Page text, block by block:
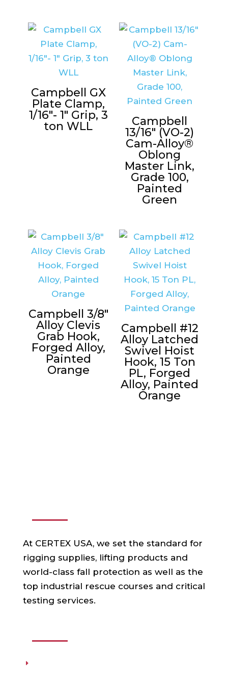
Campbell GX
Plate Clamp,
1/16″- 1″ Grip, 3
ton WLL
Campbell
13/16″ (VO-2)
Cam-Alloy®
Oblong
Master Link,
Grade 100,
Painted
Green
Campbell 3/8″
Alloy Clevis
Grab Hook,
Forged Alloy,
Painted
Orange
Campbell #12
Alloy Latched
Swivel Hoist
Hook, 15 Ton
PL, Forged
Alloy, Painted
Orange
At CERTEX USA, we set the standard for
rigging supplies, lifting products and
world-class fall protection as well as the
top industrial rescue courses and critical
testing services.